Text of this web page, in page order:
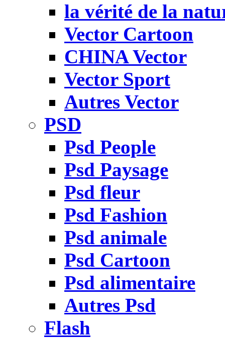
la vérité de la
Vector Cartoon
CHINA Vector
Vector Sport
Autres Vector
PSD
Psd People
Psd Paysage
Psd fleur
Psd Fashion
Psd animale
Psd Cartoon
Psd alimentaire
Autres Psd
Flash